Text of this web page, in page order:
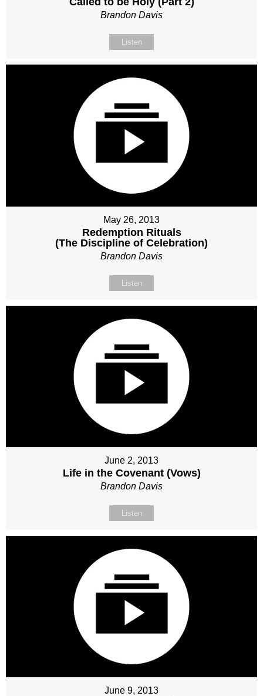
Brandon Davis
Listen
May 26, 2013
Redemption Rituals
(The Discipline of Celebration)
Brandon Davis
Listen
June 2, 2013
Life in the Covenant (Vows)
Brandon Davis
Listen
June 9, 2013